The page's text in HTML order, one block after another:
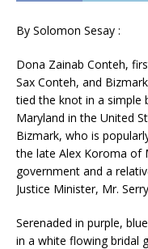
By Solomon Sesay :
Dona Zainab Conteh,
Sax Conteh, and
tied the knot in a simple
Maryland in the United
Bizmark, who is
the late Alex Koroma of
government and a
Justice Minister, Mr.
Serenaded in purple,
in a white flowing bridal